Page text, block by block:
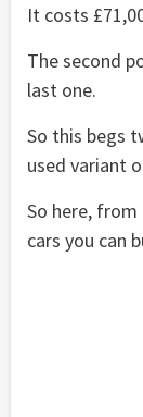
It costs
The second
last one.
So this begs
used variant
So here,
cars you can